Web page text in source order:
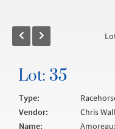
Lot: 35
Type:
Vendor:
Chris
Name: